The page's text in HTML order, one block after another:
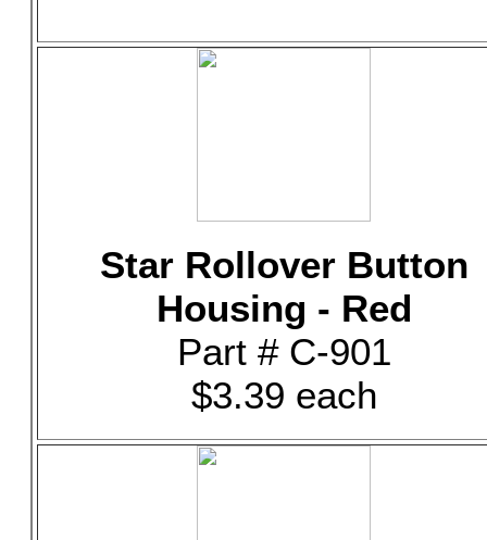
Star Rollover Button
Housing - Red
Part # C-901
$3.39 each